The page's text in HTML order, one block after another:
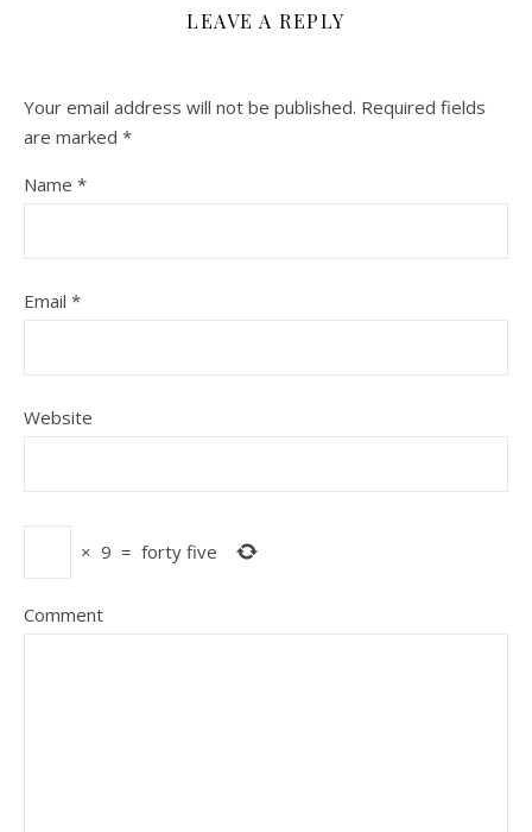
LEAVE A REPLY
Your email address will not be published. Required fields
are marked *
Name *
Email *
Website
× 9 = forty five
Comment